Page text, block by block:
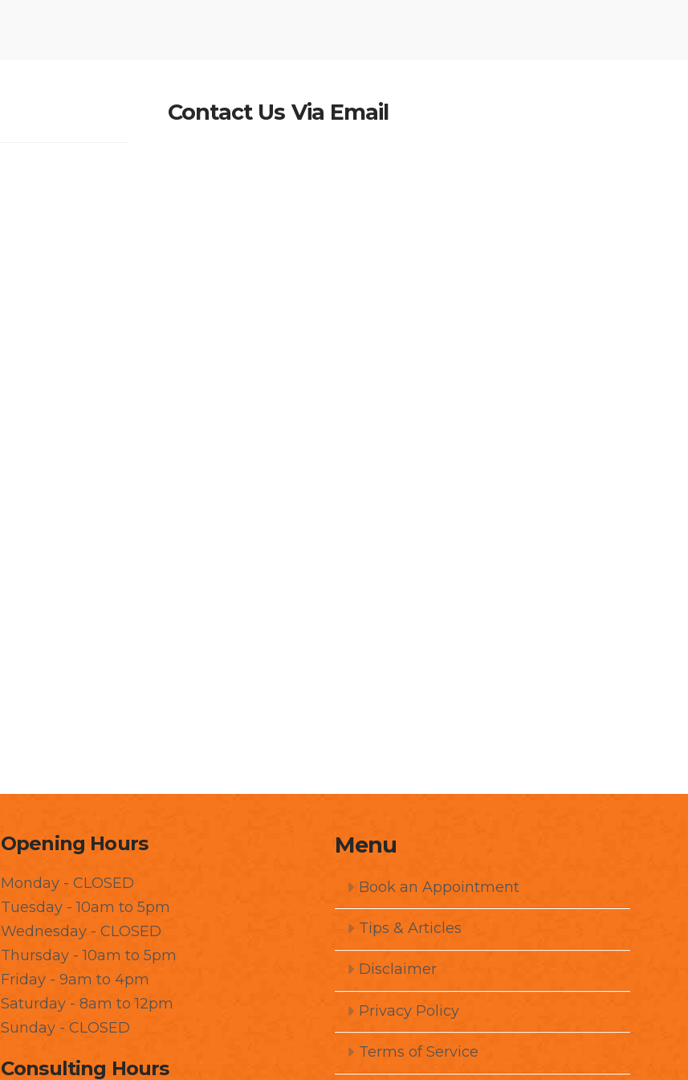
Contact Us Via Email
Opening Hours
Monday - CLOSED
Tuesday - 10am to 5pm
Wednesday - CLOSED
Thursday - 10am to 5pm
Friday - 9am to 4pm
Saturday - 8am to 12pm
Sunday - CLOSED
Consulting Hours
Menu
Book an Appointment
Tips & Articles
Disclaimer
Privacy Policy
Terms of Service